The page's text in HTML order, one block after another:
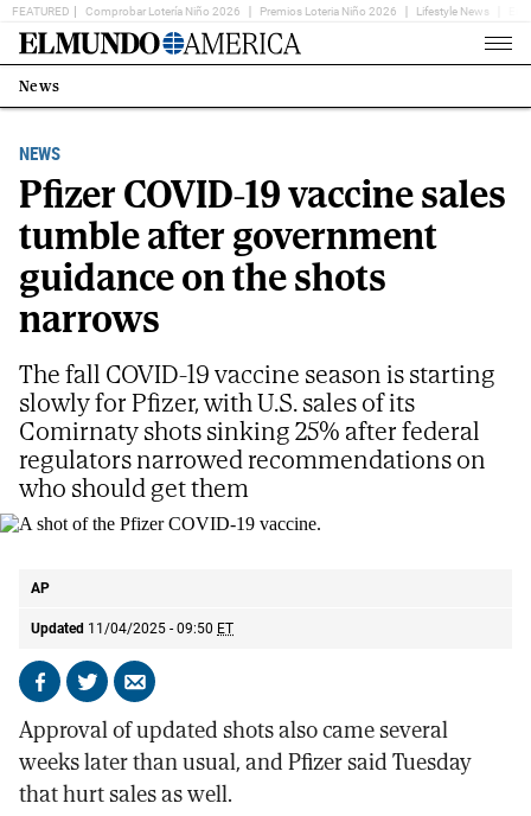
FEATURED Comprobar Lotería Niño 2026 Premios Loteria Niño 2026 Lifestyle News
Home
Estás
en:
News
NEWS
Pfizer COVID-19 vaccine sales
tumble after government
guidance on the shots
narrows
AP
Updated 11/04/2025 - 09:50 ET
Share
Facebook
Share
X
Send
email
The fall COVID-19 vaccine season is starting
slowly for Pfizer, with U.S. sales of its
Comirnaty shots sinking 25% after federal
regulators narrowed recommendations on
who should get them
Approval of updated shots also came several
weeks later than usual, and Pfizer said Tuesday
that hurt sales as well.